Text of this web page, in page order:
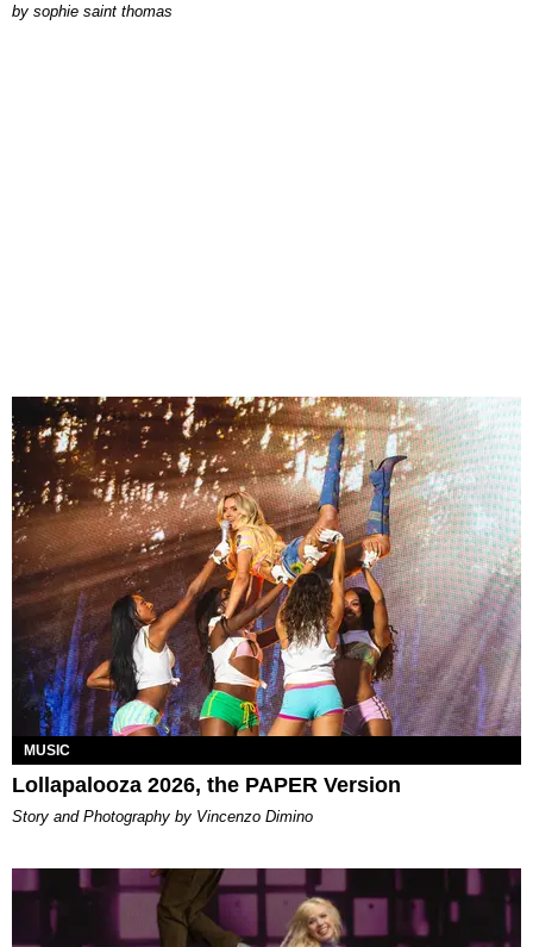
by sophie saint thomas
MUSIC
Lollapalooza 2026, the PAPER Version
Story and Photography by Vincenzo Dimino